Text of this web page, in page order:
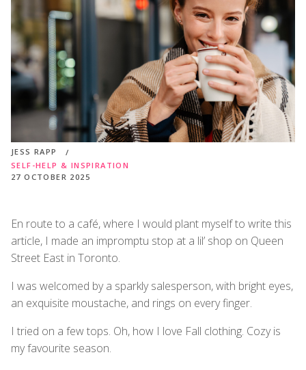
JESS RAPP
SELF-HELP & INSPIRATION
27 OCTOBER 2025
En route to a café, where I would plant myself to write this
article, I made an impromptu stop at a lil’ shop on Queen
Street East in Toronto.
I was welcomed by a sparkly salesperson, with bright eyes,
an exquisite moustache, and rings on every finger.
I tried on a few tops. Oh, how I love Fall clothing. Cozy is
my favourite season.